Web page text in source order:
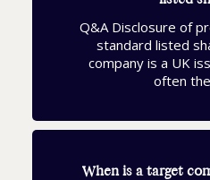
Q&A Disclosure of
standard listed
company is a UK
often
When is a target